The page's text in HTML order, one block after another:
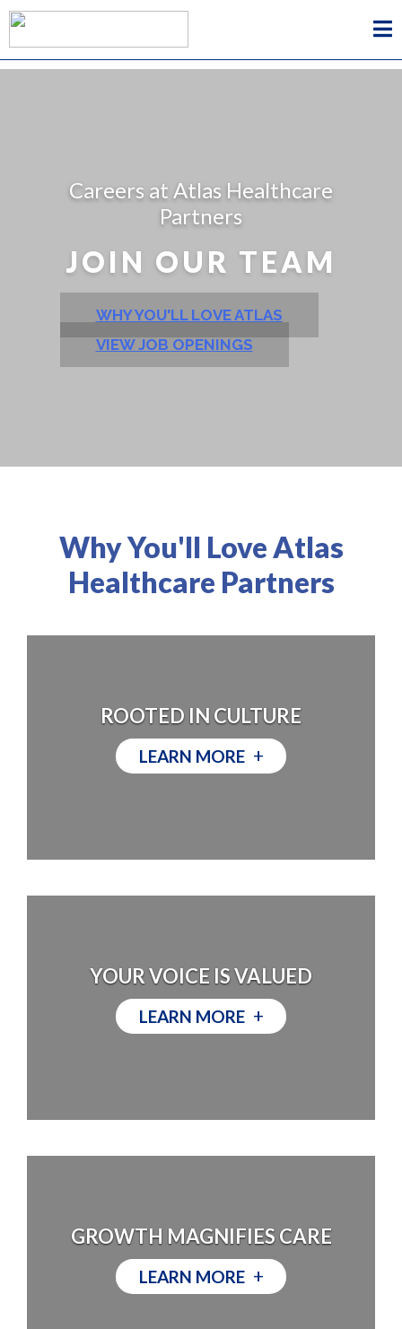
Careers at Atlas Healthcare
Partners
JOIN OUR TEAM
WHY YOU'LL LOVE ATLAS
VIEW JOB OPENINGS
Why You'll Love Atlas
Healthcare Partners
ROOTED IN CULTURE
LEARN MORE +
YOUR VOICE IS VALUED
LEARN MORE +
GROWTH MAGNIFIES CARE
LEARN MORE +